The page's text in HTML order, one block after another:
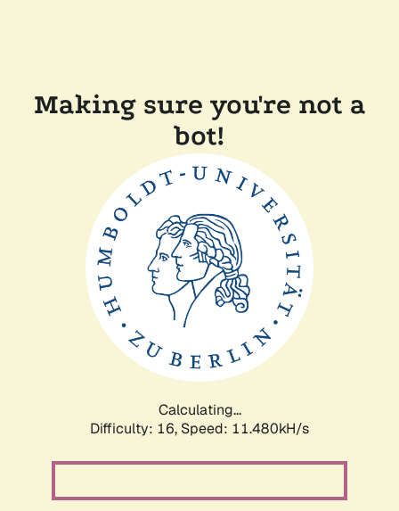
Making sure you're not a
bot!
Calculating...
Difficulty: 16, Speed: 11.480kH/s